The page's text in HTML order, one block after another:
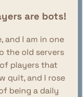
are bots!
and I am in one
the old servers
players that
quit, and I rose
being a daily